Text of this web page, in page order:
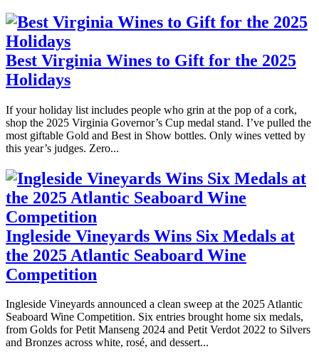
Best Virginia Wines to Gift for the 2025
Holidays
If your holiday list includes people who grin at the pop of a cork,
shop the 2025 Virginia Governor’s Cup medal stand. I’ve pulled the
most giftable Gold and Best in Show bottles. Only wines vetted by
this year’s judges. Zero...
Ingleside Vineyards Wins Six Medals at
the 2025 Atlantic Seaboard Wine
Competition
Ingleside Vineyards announced a clean sweep at the 2025 Atlantic
Seaboard Wine Competition. Six entries brought home six medals,
from Golds for Petit Manseng 2024 and Petit Verdot 2022 to Silvers
and Bronzes across white, rosé, and dessert...